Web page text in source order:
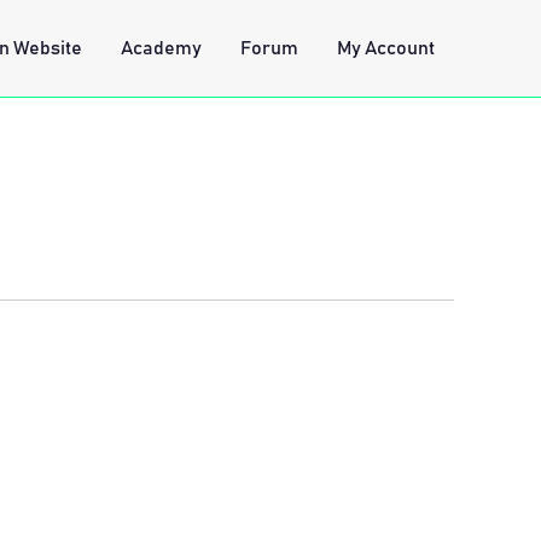
Website Academy Forum My Account